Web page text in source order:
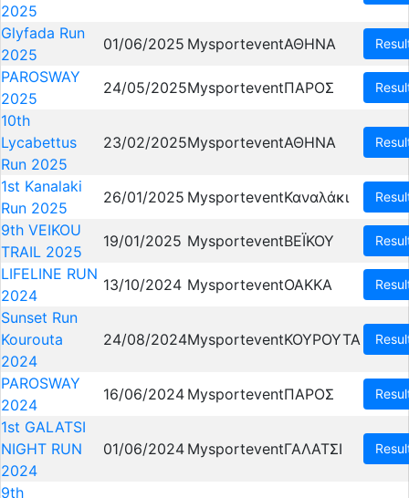
2025
Glyfada Run
2025
01/06/2025 MysporteventΑΘΗΝΑ
PAROSWAY
2025
24/05/2025MysporteventΠΑΡΟΣ
10th
Lycabettus
Run 2025
23/02/2025MysporteventΑΘΗΝΑ
1st Kanalaki
Run 2025
26/01/2025 MysporteventΚαναλάκι
9th VEIKOU
TRAIL 2025
19/01/2025 MysporteventΒΕΪΚΟΥ
LIFELINE RUN
2024
13/10/2024 MysporteventOAKKA
Sunset Run
Kourouta
2024
24/08/2024MysporteventΚΟΥΡΟΥΤΑ
PAROSWAY
2024
16/06/2024 MysporteventΠΑΡΟΣ
1st GALATSI
NIGHT RUN
2024
01/06/2024 MysporteventΓΑΛΑΤΣΙ
9th